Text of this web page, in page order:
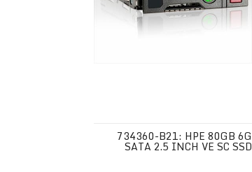
734360-B21: HPE 80GB 6G
SATA 2.5 INCH VE SC SSD